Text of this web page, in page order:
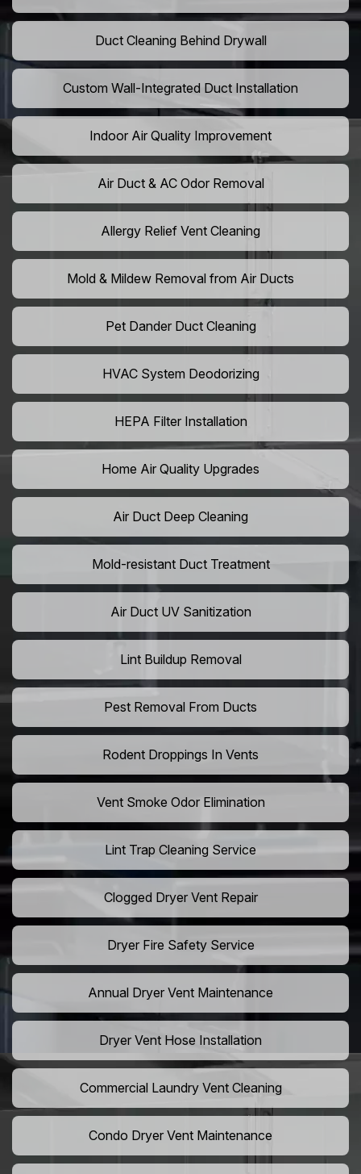
Duct Cleaning Behind Drywall
Custom Wall-Integrated Duct Installation
Indoor Air Quality Improvement
Air Duct & AC Odor Removal
Allergy Relief Vent Cleaning
Mold & Mildew Removal from Air Ducts
Pet Dander Duct Cleaning
HVAC System Deodorizing
HEPA Filter Installation
Home Air Quality Upgrades
Air Duct Deep Cleaning
Mold-resistant Duct Treatment
Air Duct UV Sanitization
Lint Buildup Removal
Pest Removal From Ducts
Rodent Droppings In Vents
Vent Smoke Odor Elimination
Lint Trap Cleaning Service
Clogged Dryer Vent Repair
Dryer Fire Safety Service
Annual Dryer Vent Maintenance
Dryer Vent Hose Installation
Commercial Laundry Vent Cleaning
Condo Dryer Vent Maintenance